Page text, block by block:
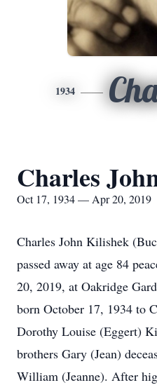
1934
Charles
Oct 17, 1934 — Apr 20, 2019
Charles John Kilishek
passed away at age 84
20, 2019, at Oakridge
born October 17, 1934 to
Dorothy Louise (Eggert)
brothers Gary (Jean)
William (Jeanne). After